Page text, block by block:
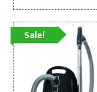
Sale!